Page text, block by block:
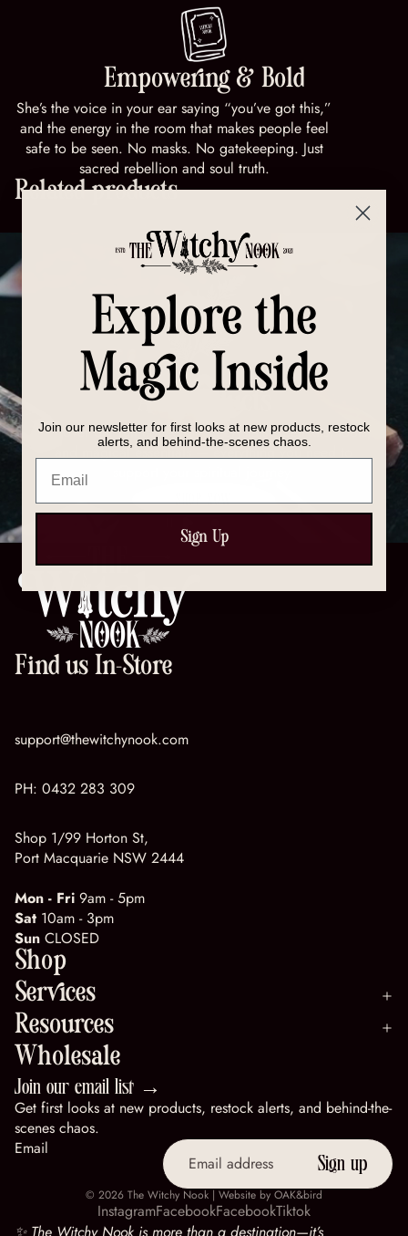
Empowering & Bold
She’s the voice in your ear saying “you’ve got this,”
and the energy in the room that makes people feel
safe to be seen. No masks. No gatekeeping. Just
sacred rebellion and soul truth.
Related products
All Products
Discover our full collection of crystals, spell kits, tools,
and magical essentials — everything you need to
SHOP NOW
Find us In-Store
support@thewitchynook.com
PH: 0432 283 309
Shop 1/99 Horton St,
Port Macquarie NSW 2444
Mon - Fri 9am - 5pm
Sat 10am - 3pm
Sun CLOSED
Shop
Services
Resources
Wholesale
Join our email list →
Get first looks at new products, restock alerts, and behind-the-
scenes chaos.
Email
Sign up
© 2026 The Witchy Nook | Website by OAK&bird
InstagramFacebookFacebookTiktok
Explore the
Magic Inside
Join our newsletter for first looks at new products, restock
alerts, and behind-the-scenes chaos.
Sign Up